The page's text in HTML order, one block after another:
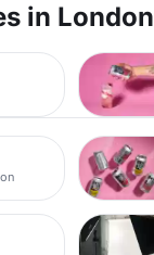
in London